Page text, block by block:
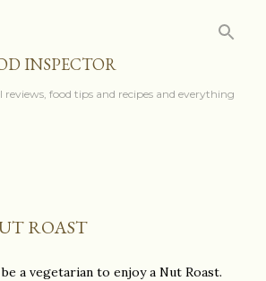
INSPECTOR
food tips and recipes and everything
ROAST
a vegetarian to enjoy a Nut Roast.